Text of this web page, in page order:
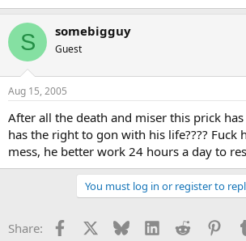
S somebigguy
Guest
Aug 15, 2005
After all the death and miser this prick has
has the right to gon with his life???? Fuck
mess, he better work 24 hours a day to
You must log in or register to
Share: Facebook Bluesky LinkedInReddit